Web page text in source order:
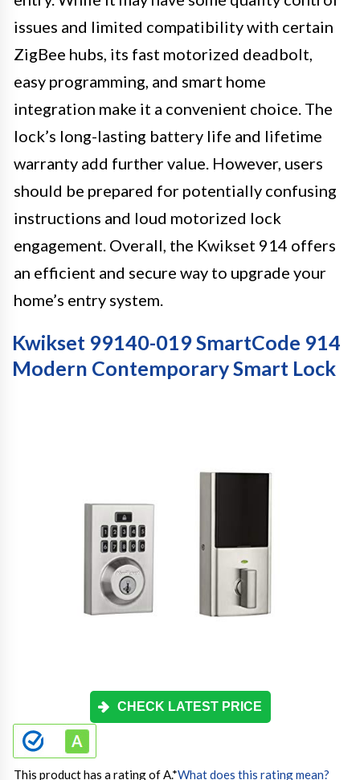
issues and limited compatibility with certain
ZigBee hubs, its fast motorized deadbolt,
easy programming, and smart home
integration make it a convenient choice. The
lock’s long-lasting battery life and lifetime
warranty add further value. However, users
should be prepared for potentially confusing
instructions and loud motorized lock
engagement. Overall, the Kwikset 914 offers
an efficient and secure way to upgrade your
home’s entry system.
Kwikset 99140-019 SmartCode 914
Modern Contemporary Smart Lock
CHECK LATEST PRICE
This product has a rating of A.*What does this rating mean?